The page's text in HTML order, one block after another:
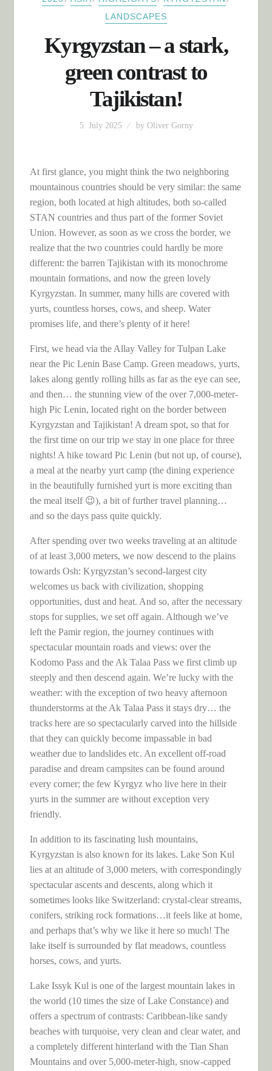
LANDSCAPES
Kyrgyzstan – a stark,
green contrast to
Tajikistan!
5. July 2025 by Oliver Gorny
At first glance, you might think the two neighboring
mountainous countries should be very similar: the same
region, both located at high altitudes, both so-called
STAN countries and thus part of the former Soviet
Union. However, as soon as we cross the border, we
realize that the two countries could hardly be more
different: the barren Tajikistan with its monochrome
mountain formations, and now the green lovely
Kyrgyzstan. In summer, many hills are covered with
yurts, countless horses, cows, and sheep. Water
promises life, and there’s plenty of it here!
First, we head via the Allay Valley for Tulpan Lake
near the Pic Lenin Base Camp. Green meadows, yurts,
lakes along gently rolling hills as far as the eye can see,
and then… the stunning view of the over 7,000-meter-
high Pic Lenin, located right on the border between
Kyrgyzstan and Tajikistan! A dream spot, so that for
the first time on our trip we stay in one place for three
nights! A hike toward Pic Lenin (but not up, of course),
a meal at the nearby yurt camp (the dining experience
in the beautifully furnished yurt is more exciting than
the meal itself 😉), a bit of further travel planning…
and so the days pass quite quickly.
After spending over two weeks traveling at an altitude
of at least 3,000 meters, we now descend to the plains
towards Osh: Kyrgyzstan’s second-largest city
welcomes us back with civilization, shopping
opportunities, dust and heat. And so, after the necessary
stops for supplies, we set off again. Although we’ve
left the Pamir region, the journey continues with
spectacular mountain roads and views: over the
Kodomo Pass and the Ak Talaa Pass we first climb up
steeply and then descend again. We’re lucky with the
weather: with the exception of two heavy afternoon
thunderstorms at the Ak Talaa Pass it stays dry… the
tracks here are so spectacularly carved into the hillside
that they can quickly become impassable in bad
weather due to landslides etc. An excellent off-road
paradise and dream campsites can be found around
every corner; the few Kyrgyz who live here in their
yurts in the summer are without exception very
friendly.
In addition to its fascinating lush mountains,
Kyrgyzstan is also known for its lakes. Lake Son Kul
lies at an altitude of 3,000 meters, with correspondingly
spectacular ascents and descents, along which it
sometimes looks like Switzerland: crystal-clear streams,
conifers, striking rock formations…it feels like at home,
and perhaps that’s why we like it here so much! The
lake itself is surrounded by flat meadows, countless
horses, cows, and yurts.
Lake Issyk Kul is one of the largest mountain lakes in
the world (10 times the size of Lake Constance) and
offers a spectrum of contrasts: Caribbean-like sandy
beaches with turquoise, very clean and clear water, and
a completely different hinterland with the Tian Shan
Mountains and over 5,000-meter-high, snow-capped